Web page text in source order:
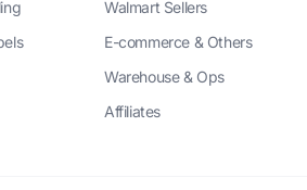
Walmart Sellers
E-commerce & Others
Warehouse & Ops
Affiliates